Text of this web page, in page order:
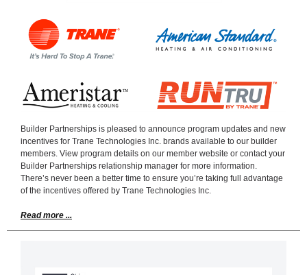
Builder Partnerships is pleased to announce program updates and new
incentives for Trane Technologies Inc. brands available to our builder
members. View program details on our member website or contact your
Builder Partnerships relationship manager for more information.
There’s never been a better time to ensure you’re taking full advantage
of the incentives offered by Trane Technologies Inc.
Read more ...